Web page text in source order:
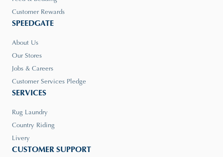
Customer Rewards
SPEEDGATE
About Us
Our Stores
Jobs & Careers
Customer Services Pledge
SERVICES
Rug Laundry
Country Riding
Livery
CUSTOMER SUPPORT